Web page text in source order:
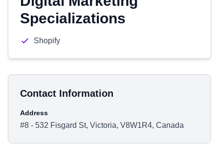
Specializations
Shopify
Contact Information
Address
#8 - 532 Fisgard St, Victoria, V8W1R4, Canada